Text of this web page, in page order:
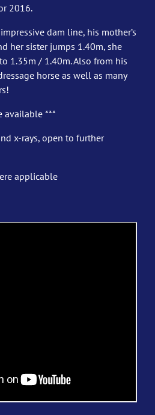
2016.
dam line, his mother’s
her sister jumps 1.40m, she
1.35m / 1.40m. Also from his
horse as well as many
available ***
x-rays, open to further
applicable